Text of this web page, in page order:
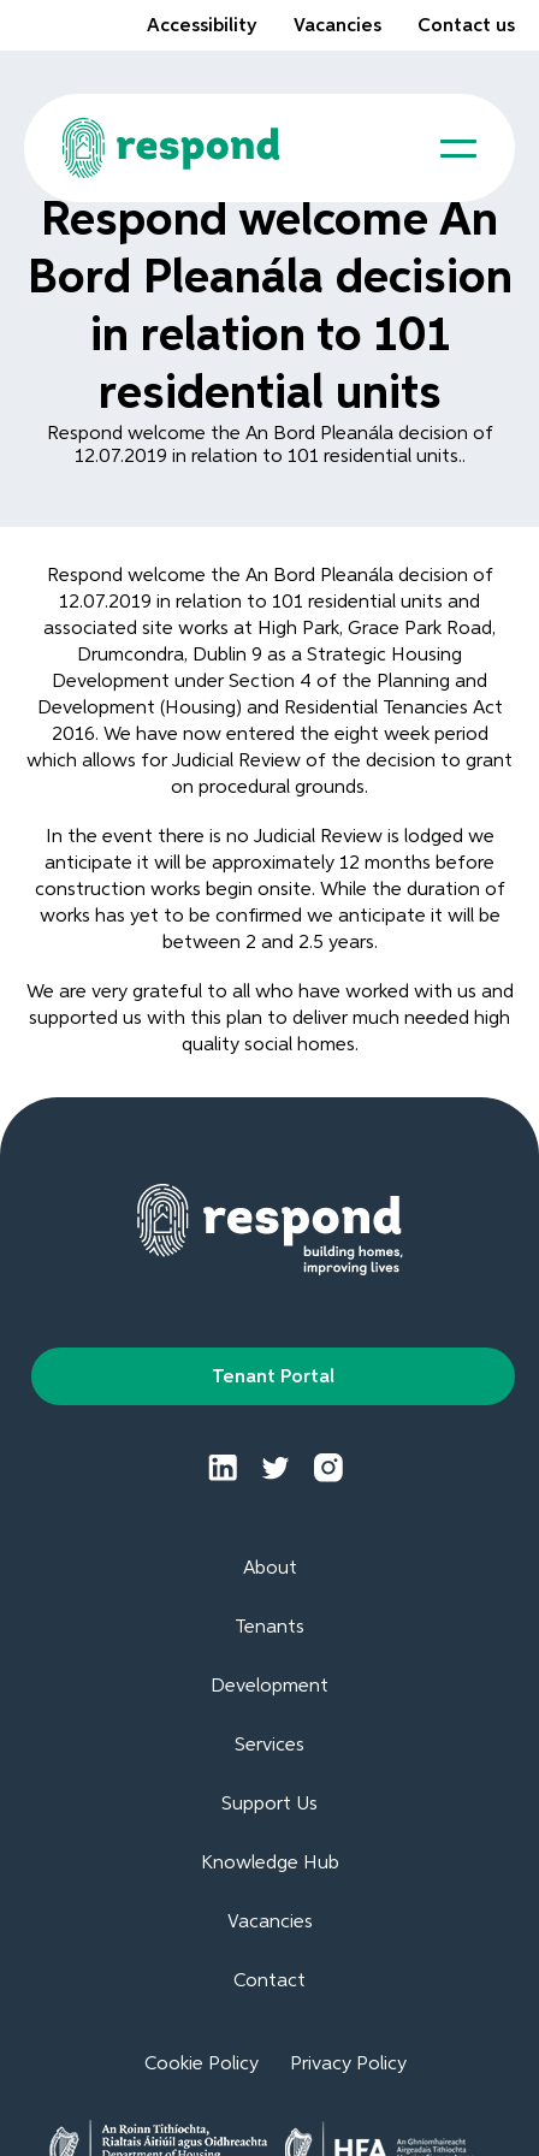
Accessibility Vacancies Contact us
Respond welcome An
Bord Pleanála decision
in relation to 101
residential units
Respond welcome the An Bord Pleanála decision of
12.07.2019 in relation to 101 residential units..
Respond welcome the An Bord Pleanála decision of
12.07.2019 in relation to 101 residential units and
associated site works at High Park, Grace Park Road,
Drumcondra, Dublin 9 as a Strategic Housing
Development under Section 4 of the Planning and
Development (Housing) and Residential Tenancies Act
2016. We have now entered the eight week period
which allows for Judicial Review of the decision to grant
on procedural grounds.
In the event there is no Judicial Review is lodged we
anticipate it will be approximately 12 months before
construction works begin onsite. While the duration of
works has yet to be confirmed we anticipate it will be
between 2 and 2.5 years.
We are very grateful to all who have worked with us and
supported us with this plan to deliver much needed high
quality social homes.
About
Tenants
Development
Services
Support Us
Knowledge Hub
Vacancies
Contact
Tenant Portal
Cookie Policy Privacy Policy